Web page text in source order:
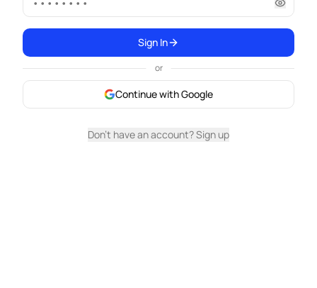
Sign In
or
Continue with Google
Don't have an account? Sign up